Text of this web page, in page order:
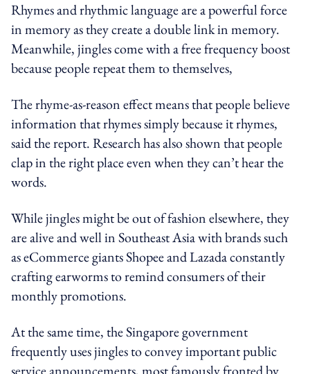
Rhymes and rhythmic language are a powerful force
in memory as they create a double link in memory.
Meanwhile, jingles come with a free frequency boost
because people repeat them to themselves,
The rhyme-as-reason effect means that people believe
information that rhymes simply because it rhymes,
said the report. Research has also shown that people
clap in the right place even when they can’t hear the
words.
While jingles might be out of fashion elsewhere, they
are alive and well in Southeast Asia with brands such
as eCommerce giants Shopee and Lazada constantly
crafting earworms to remind consumers of their
monthly promotions.
At the same time, the Singapore government
frequently uses jingles to convey important public